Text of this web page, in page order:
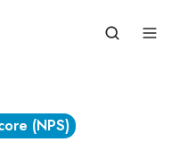
(NPS)